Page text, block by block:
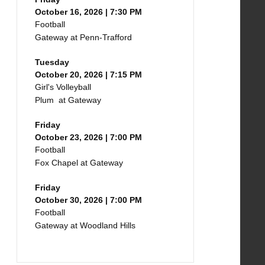
October 16, 2026 | 7:30 PM
Football
Gateway at Penn-Trafford
Tuesday
October 20, 2026 | 7:15 PM
Girl's Volleyball
Plum at Gateway
Friday
October 23, 2026 | 7:00 PM
Football
Fox Chapel at Gateway
Friday
October 30, 2026 | 7:00 PM
Football
Gateway at Woodland Hills